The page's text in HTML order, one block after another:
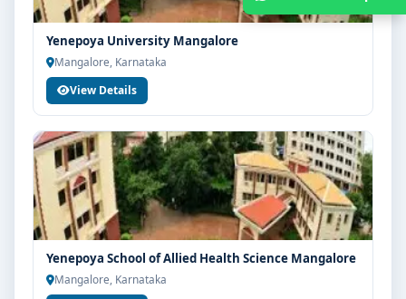
Yenepoya University Mangalore
Mangalore, Karnataka
View Details
Yenepoya School of Allied Health Science Mangalore
Mangalore, Karnataka